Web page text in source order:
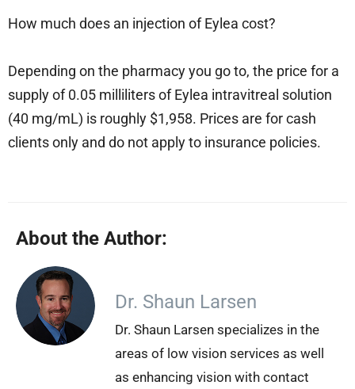
How much does an injection of Eylea cost?
Depending on the pharmacy you go to, the price for a
supply of 0.05 milliliters of Eylea intravitreal solution
(40 mg/mL) is roughly $1,958. Prices are for cash
clients only and do not apply to insurance policies.
About the Author:
Dr. Shaun Larsen
Dr. Shaun Larsen specializes in the
areas of low vision services as well
as enhancing vision with contact